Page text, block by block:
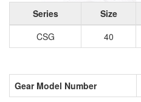
Series Size
CSG
40
Gear Model Number